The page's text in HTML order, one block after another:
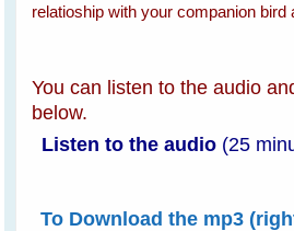
relatioship with your companion bird
You can listen to the audio
below.
Listen to the audio (25
To Download the mp3